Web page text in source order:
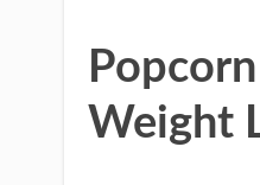
Weight